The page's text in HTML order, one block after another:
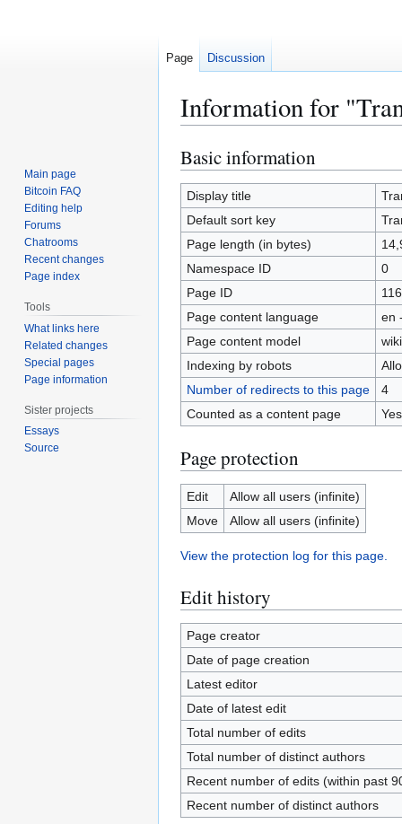
Information for
Jump
to
navigation
Jump
to
search
Basic information
Display title
Default sort key
Page length (in bytes)
Namespace ID
0
Page ID
116
Page content language
en
Page content model
Indexing by robots
Number of redirects to this page
4
Counted as a content page
Yes
Page protection
Edit
Allow all users (infinite)
Move
Allow all users (infinite)
View the protection log for this page.
Edit history
Page creator
Date of page creation
Latest editor
Date of latest edit
Total number of edits
Total number of distinct authors
Recent number of edits (within past
Recent number of distinct authors
Page Discussion
Main page
Bitcoin FAQ
Editing help
Forums
Chatrooms
Recent changes
Page index
Tools
What links here
Related changes
Special pages
Page information
Sister projects
Essays
Source